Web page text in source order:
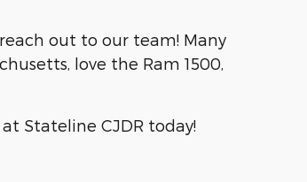
out to our team! Many
love the Ram 1500,
at Stateline CJDR today!